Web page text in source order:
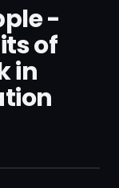
-
of
in